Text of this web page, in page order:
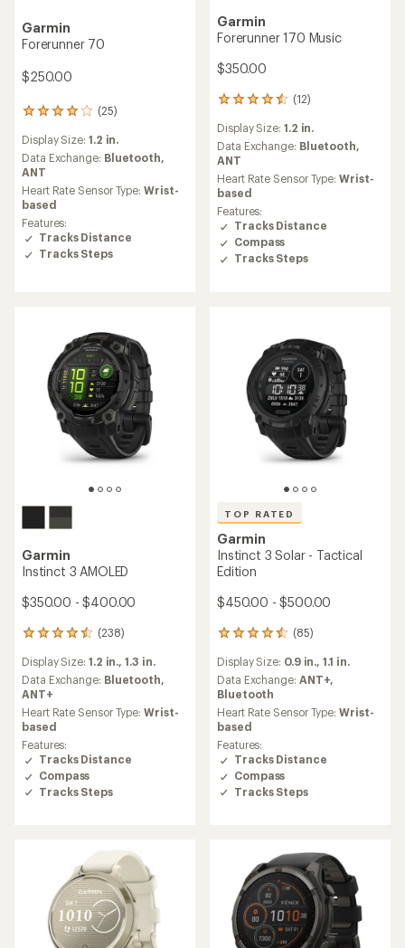
Garmin
Forerunner 70
$250.00
(25)
25
with
an
average
rating
of
4.0
out
of
5
Display Size: 1.2 in.
Data Exchange: Bluetooth,
ANT
Heart Rate Sensor Type:Wrist-
based
Features:
Tracks Distance
Tracks Steps
Garmin
Forerunner 170 Music
$350.00
(12)
12
reviews
with
an
average
rating
of
4.4
out
of
5
stars
Display Size: 1.2 in.
Data Exchange: Bluetooth,
ANT
Heart Rate Sensor Type:Wrist-
based
Features:
Tracks Distance
Compass
Tracks Steps
Garmin
Instinct 3 AMOLED
$350.00 - $400.00
(238)
238
with
an
average
rating
of
4.5
out
of
5
stars
Display Size: 1.2 in.,1.3 in.
Data Exchange: Bluetooth,
ANT+
Heart Rate Sensor Type:Wrist-
based
Features:
Tracks Distance
Compass
Tracks Steps
TOP RATED
Garmin
Instinct 3 Solar - Tactical
Edition
$450.00 - $500.00
(85)
85
with
an
average
rating
of
4.6
out
of
5
stars
Display Size: 0.9 in.,1.1 in.
Data Exchange: ANT+,
Bluetooth
Heart Rate Sensor Type:Wrist-
based
Features:
Tracks Distance
Compass
Tracks Steps